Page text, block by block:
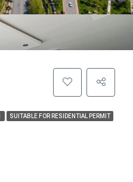
SUITABLE FOR RESIDENTIAL PERMIT